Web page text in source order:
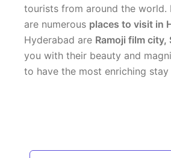
tourists from around the world.
are numerous places to visit in
Hyderabad are Ramoji film city,
you with their beauty and
to have the most enriching